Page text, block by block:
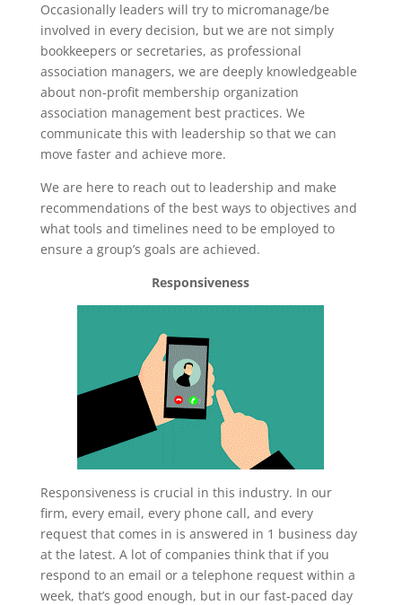
Occasionally leaders will try to micromanage/be
involved in every decision, but we are not simply
bookkeepers or secretaries, as professional
association managers, we are deeply knowledgeable
about non-profit membership organization
association management best practices. We
communicate this with leadership so that we can
move faster and achieve more.
We are here to reach out to leadership and make
recommendations of the best ways to objectives and
what tools and timelines need to be employed to
ensure a group’s goals are achieved.
Responsiveness
Responsiveness is crucial in this industry. In our
firm, every email, every phone call, and every
request that comes in is answered in 1 business day
at the latest. A lot of companies think that if you
respond to an email or a telephone request within a
week, that’s good enough, but in our fast-paced day